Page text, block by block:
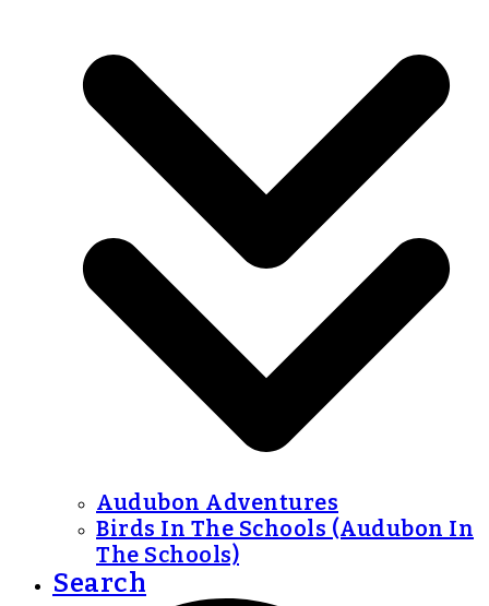
Audubon Adventures
Birds In The Schools (Audubon In
The Schools)
Search